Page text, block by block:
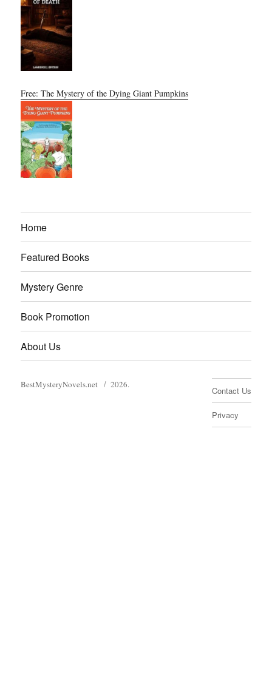
Free: The Mystery of the Dying Giant Pumpkins
Home
Featured Books
Mystery Genre
Book Promotion
About Us
BestMysteryNovels.net 2026.
Contact Us
Privacy